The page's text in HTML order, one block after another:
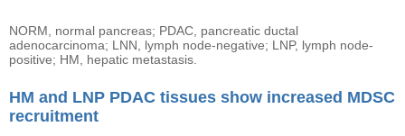
NORM, normal pancreas; PDAC, pancreatic ductal
adenocarcinoma; LNN, lymph node-negative; LNP, lymph node-
positive; HM, hepatic metastasis.
HM and LNP PDAC tissues show increased MDSC
recruitment